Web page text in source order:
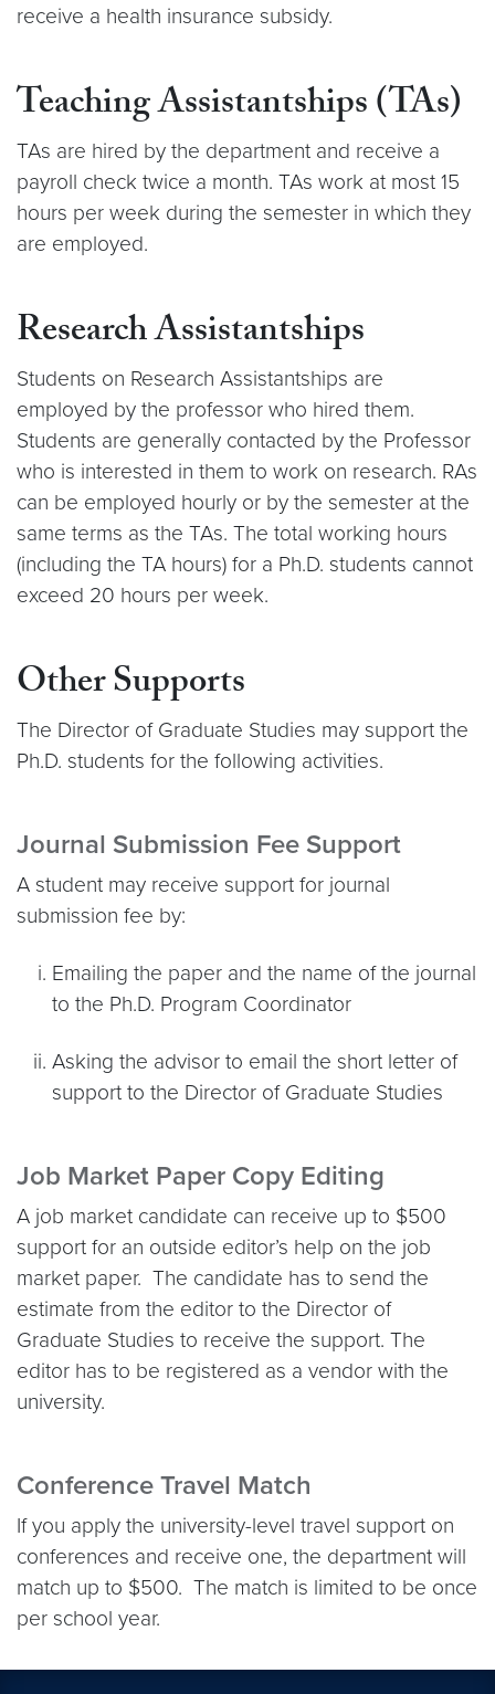
receive a health insurance subsidy.
Teaching Assistantships (TAs)
TAs are hired by the department and receive a
payroll check twice a month. TAs work at most 15
hours per week during the semester in which they
are employed.
Research Assistantships
Students on Research Assistantships are
employed by the professor who hired them.
Students are generally contacted by the Professor
who is interested in them to work on research. RAs
can be employed hourly or by the semester at the
same terms as the TAs. The total working hours
(including the TA hours) for a Ph.D. students cannot
exceed 20 hours per week.
Other Supports
The Director of Graduate Studies may support the
Ph.D. students for the following activities.
Journal Submission Fee Support
A student may receive support for journal
submission fee by:
Emailing the paper and the name of the journal
to the Ph.D. Program Coordinator
Asking the advisor to email the short letter of
support to the Director of Graduate Studies
Job Market Paper Copy Editing
A job market candidate can receive up to $500
support for an outside editor’s help on the job
market paper. The candidate has to send the
estimate from the editor to the Director of
Graduate Studies to receive the support. The
editor has to be registered as a vendor with the
university.
Conference Travel Match
If you apply the university-level travel support on
conferences and receive one, the department will
match up to $500. The match is limited to be once
per school year.